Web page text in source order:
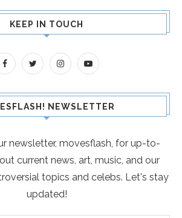
KEEP IN TOUCH
NEWSLETTER
newsletter, movesflash, for up-to-
current news, art, music, and our
topics and celebs. Let's stay
updated!